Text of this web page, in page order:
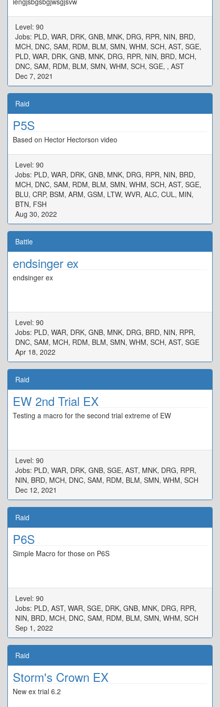
Level: 90
Jobs: PLD, WAR, DRK, GNB, MNK, DRG, RPR, NIN, BRD,
MCH, DNC, SAM, RDM, BLM, SMN, WHM, SCH, AST, SGE,
PLD, WAR, DRK, GNB, MNK, DRG, RPR, NIN, BRD, MCH,
DNC, SAM, RDM, BLM, SMN, WHM, SCH, SGE, , AST
Dec 7, 2021
Raid
P5S
Based on Hector Hectorson video
Level: 90
Jobs: PLD, WAR, DRK, GNB, MNK, DRG, RPR, NIN, BRD,
MCH, DNC, SAM, RDM, BLM, SMN, WHM, SCH, AST, SGE,
BLU, CRP, BSM, ARM, GSM, LTW, WVR, ALC, CUL, MIN,
BTN, FSH
Aug 30, 2022
Battle
endsinger ex
endsinger ex
Level: 90
Jobs: PLD, WAR, DRK, GNB, MNK, DRG, BRD, NIN, RPR,
DNC, SAM, MCH, RDM, BLM, SMN, WHM, SCH, AST, SGE
Apr 18, 2022
Raid
EW 2nd Trial EX
Testing a macro for the second trial extreme of EW
Level: 90
Jobs: PLD, WAR, DRK, GNB, SGE, AST, MNK, DRG, RPR,
NIN, BRD, MCH, DNC, SAM, RDM, BLM, SMN, WHM, SCH
Dec 12, 2021
Raid
P6S
Simple Macro for those on P6S
Level: 90
Jobs: PLD, AST, WAR, SGE, DRK, GNB, MNK, DRG, RPR,
NIN, BRD, MCH, DNC, SAM, RDM, BLM, SMN, WHM, SCH
Sep 1, 2022
Raid
Storm's Crown EX
New ex trial 6.2